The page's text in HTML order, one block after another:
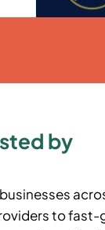
by
to fast-